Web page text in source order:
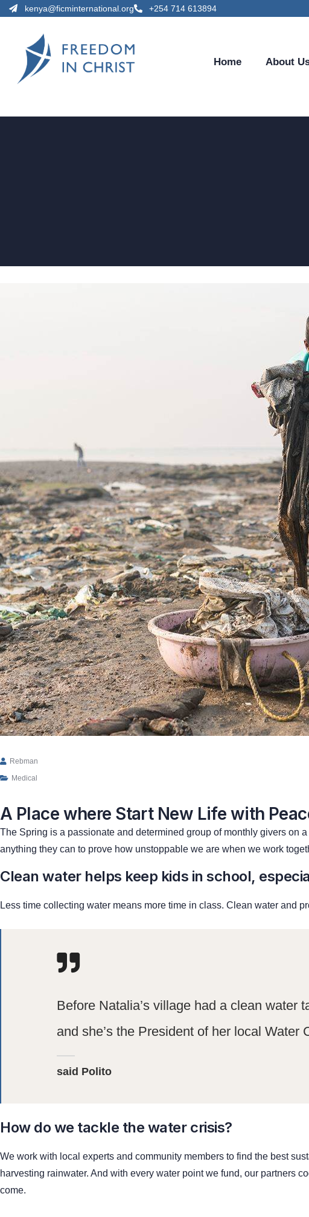
kenya@ficminternational.org +254 714 613894
Home About
Rebman
Medical
A Place where Start New Life with
The Spring is a passionate and determined group of monthly givers on
anything they can to prove how unstoppable we are when we work
Clean water helps keep kids in school,
Less time collecting water means more time in class. Clean water and
Before Natalia’s village had a clean water
and she’s the President of her local Water
said Polito
How do we tackle the water crisis?
We work with local experts and community members to find the best
harvesting rainwater. And with every water point we fund, our partners
come.